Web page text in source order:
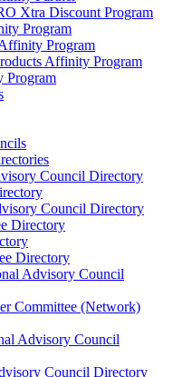
Xtra Discount Program
Program
Program
Affinity Program
Program
Council Directory
Council Directory
Directory
Directory
Advisory Council
Committee (Network)
Advisory Council
Council Directory